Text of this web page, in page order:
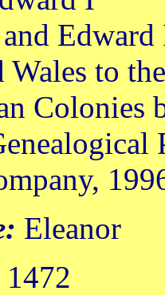
Wales to
Colonies
Eleanor